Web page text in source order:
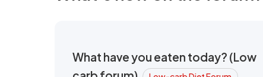
What have you eaten today? (Low